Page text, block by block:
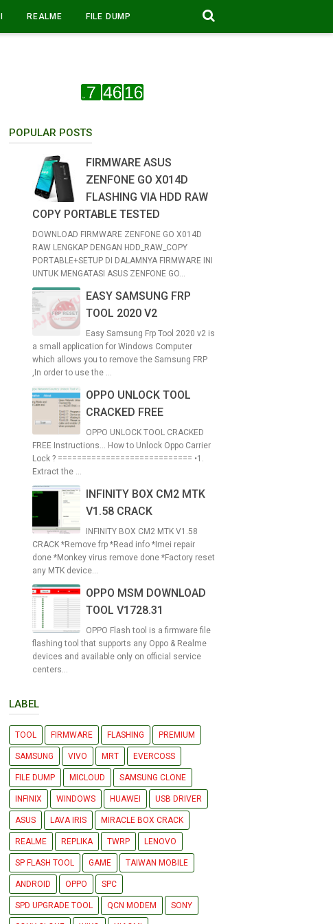
REALME FILE DUMP
POPULAR POSTS
FIRMWARE ASUS
ZENFONE GO X014D
FLASHING VIA HDD RAW
COPY PORTABLE TESTED
DOWNLOAD FIRMWARE ZENFONE GO X014D
RAW LENGKAP DENGAN HDD_RAW_COPY
PORTABLE+SETUP DI DALAMNYA FIRMWARE INI
UNTUK MENGATASI ASUS ZENFONE GO...
EASY SAMSUNG FRP
TOOL 2020 V2
Easy Samsung Frp Tool 2020 v2 is
a small application for Windows Computer
which allows you to remove the Samsung FRP
,In order to use the ...
OPPO UNLOCK TOOL
CRACKED FREE
OPPO UNLOCK TOOL CRACKED
FREE Instructions... How to Unlock Oppo Carrier
Lock ? ============================ •1.
Extract the ...
INFINITY BOX CM2 MTK
V1.58 CRACK
INFINITY BOX CM2 MTK V1.58
CRACK *Remove frp *Read info *Imei repair
done *Monkey virus remove done *Factory reset
any MTK device...
OPPO MSM DOWNLOAD
TOOL V1728.31
OPPO Flash tool is a firmware file
flashing tool that supports any Oppo & Realme
devices and available only on official service
centers...
LABEL
TOOL FIRMWARE FLASHING PREMIUM
SAMSUNG VIVO MRT EVERCOSS
FILE DUMP MICLOUD SAMSUNG CLONE
INFINIX WINDOWS HUAWEI USB DRIVER
ASUS LAVA IRIS MIRACLE BOX CRACK
REALME REPLIKA TWRP LENOVO
SP FLASH TOOL GAME TAIWAN MOBILE
ANDROID OPPO SPC
SPD UPGRADE TOOL QCN MODEM SONY